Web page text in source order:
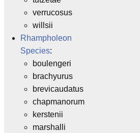
verrucosus
willsii
Rhampholeon
Species:
boulengeri
brachyurus
brevicaudatus
chapmanorum
kerstenii
marshalli